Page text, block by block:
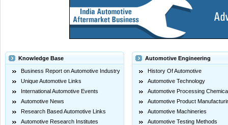
Knowledge Base
Business Report on Automotive Industry
Unique Automotive Links
International Automotive Events
Automotive News
Research Based Automotive Links
Automotive Research Institutes
Automotive Engineering
History Of Automotive
Automotive Technology
Automotive Processing
Automotive Product
Automotive Machineries
Automotive Testing Methods